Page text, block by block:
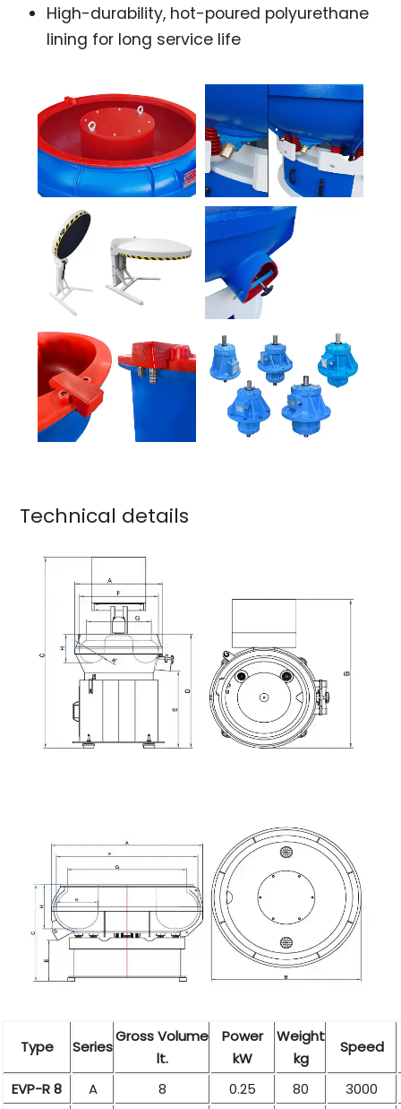
High-durability, hot-poured polyurethane
lining for long service life
Technical details
Type Series
Gross Volume
lt.
Power
kW
Weight
kg
Speed
EVP-R 8 A 8 0.25 80 3000